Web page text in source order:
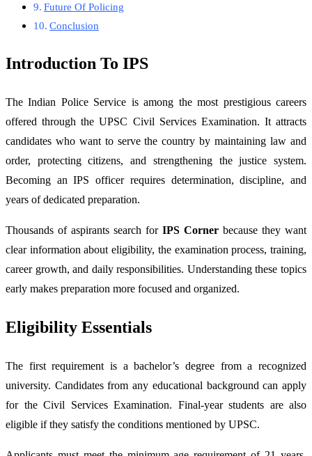
Future Of Policing
Conclusion
Introduction To IPS
The Indian Police Service is among the most prestigious careers
offered through the UPSC Civil Services Examination. It attracts
candidates who want to serve the country by maintaining law and
order, protecting citizens, and strengthening the justice system.
Becoming an IPS officer requires determination, discipline, and
years of dedicated preparation.
Thousands of aspirants search for IPS Corner because they want
clear information about eligibility, the examination process, training,
career growth, and daily responsibilities. Understanding these topics
early makes preparation more focused and organized.
Eligibility Essentials
The first requirement is a bachelor’s degree from a recognized
university. Candidates from any educational background can apply
for the Civil Services Examination. Final-year students are also
eligible if they satisfy the conditions mentioned by UPSC.